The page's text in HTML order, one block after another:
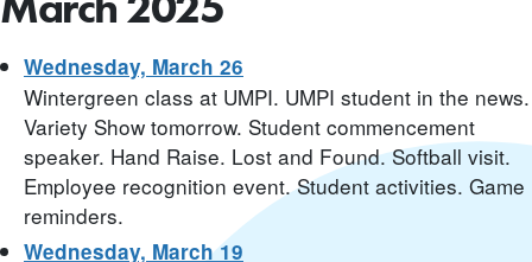
Wednesday, March 26
Wintergreen class at UMPI. UMPI student in the news.
Variety Show tomorrow. Student commencement
speaker. Hand Raise. Lost and Found. Softball visit.
Employee recognition event. Student activities. Game
reminders.
Wednesday, March 19